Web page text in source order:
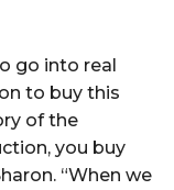
go into real
to buy this
of the
you buy
“When we